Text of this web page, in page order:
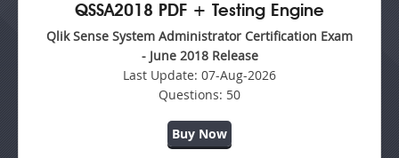
QSSA2018 PDF + Testing Engine
Qlik Sense System Administrator Certification Exam
- June 2018 Release
Last Update: 07-Aug-2026
Questions: 50
Buy Now